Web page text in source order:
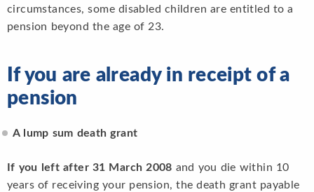
circumstances, some disabled children are entitled to a
pension beyond the age of 23.
If you are already in receipt of a
pension
A lump sum death grant
If you left after 31 March 2008 and you die within 10
years of receiving your pension, the death grant payable